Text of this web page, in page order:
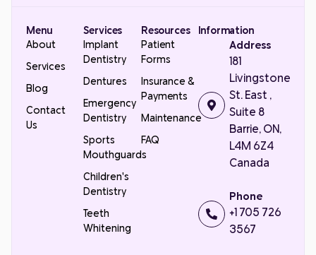
Menu
About
Services
Blog
Contact
Us
Services
Implant
Dentistry
Dentures
Emergency
Dentistry
Sports
Mouthguards
Children's
Dentistry
Teeth
Whitening
Resources
Patient
Forms
Insurance &
Payments
Maintenance
FAQ
Information
Address
181
Livingstone
St. East ,
Suite 8
Barrie, ON,
L4M 6Z4
Canada
Phone
+1 705 726
3567